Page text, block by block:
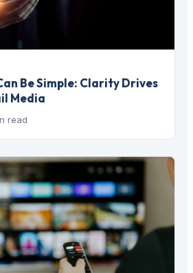
Be Simple: Clarity Drives
Media
read